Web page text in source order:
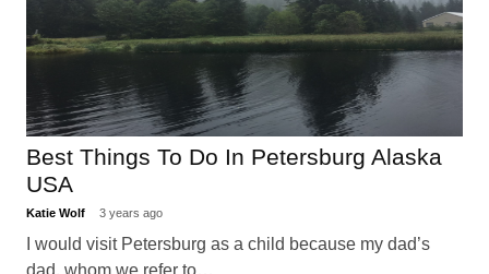
Best Things To Do In Petersburg Alaska
USA
Katie Wolf 3 years ago
I would visit Petersburg as a child because my dad’s